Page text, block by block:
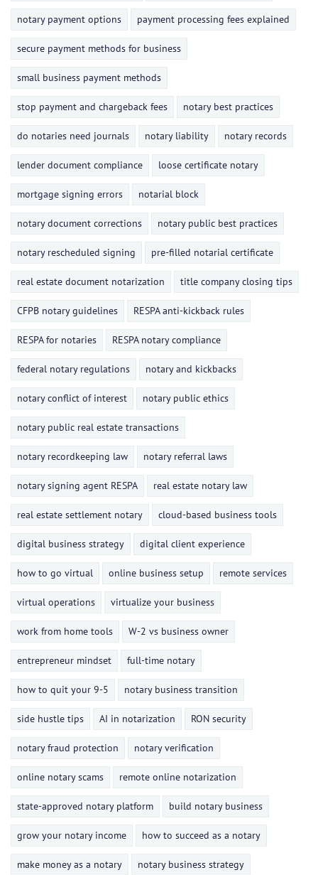
notary payment options payment processing fees explained
secure payment methods for business
small business payment methods
stop payment and chargeback fees notary best practices
do notaries need journals notary liability notary records
lender document compliance loose certificate notary
mortgage signing errors notarial block
notary document corrections notary public best practices
notary rescheduled signing pre-filled notarial certificate
real estate document notarization title company closing tips
CFPB notary guidelines RESPA anti-kickback rules
RESPA for notaries RESPA notary compliance
federal notary regulations notary and kickbacks
notary conflict of interest notary public ethics
notary public real estate transactions
notary recordkeeping law notary referral laws
notary signing agent RESPA real estate notary law
real estate settlement notary cloud-based business tools
digital business strategy digital client experience
how to go virtual online business setup remote services
virtual operations virtualize your business
work from home tools W-2 vs business owner
entrepreneur mindset full-time notary
how to quit your 9-5 notary business transition
side hustle tips AI in notarization RON security
notary fraud protection notary verification
online notary scams remote online notarization
state-approved notary platform build notary business
grow your notary income how to succeed as a notary
make money as a notary notary business strategy